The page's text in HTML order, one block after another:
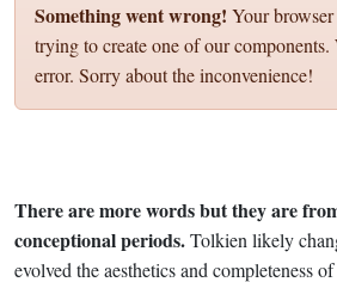
Something went wrong! Your
trying to create one of our components.
error. Sorry about the inconvenience!
There are more words but they are
conceptional periods.Tolkien likely
evolved the aesthetics and completeness